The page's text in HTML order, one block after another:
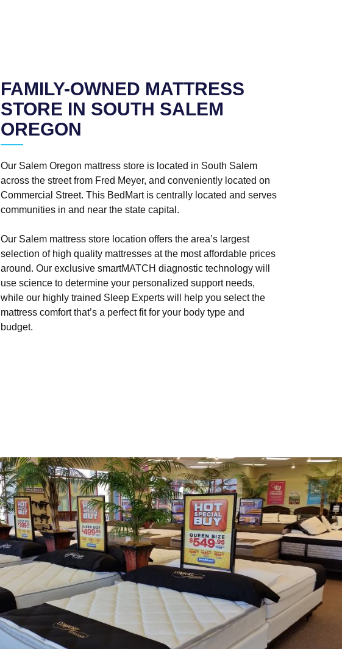
FAMILY-OWNED MATTRESS
STORE IN SOUTH SALEM
OREGON
Our Salem Oregon mattress store is located in South Salem
across the street from Fred Meyer, and conveniently located on
Commercial Street. This BedMart is centrally located and serves
communities in and near the state capital.
Our Salem mattress store location offers the area’s largest
selection of high quality mattresses at the most affordable prices
around. Our exclusive smartMATCH diagnostic technology will
use science to determine your personalized support needs,
while our highly trained Sleep Experts will help you select the
mattress comfort that’s a perfect fit for your body type and
budget.